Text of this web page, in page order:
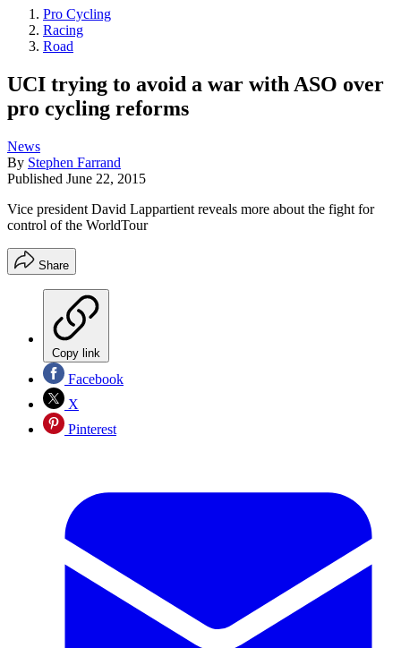
Pro Cycling
Racing
Road
UCI trying to avoid a war with ASO over
pro cycling reforms
News
By Stephen Farrand
Published June 22, 2015
Vice president David Lappartient reveals more about the fight for
control of the WorldTour
Share
Copy link
Facebook
X
Pinterest